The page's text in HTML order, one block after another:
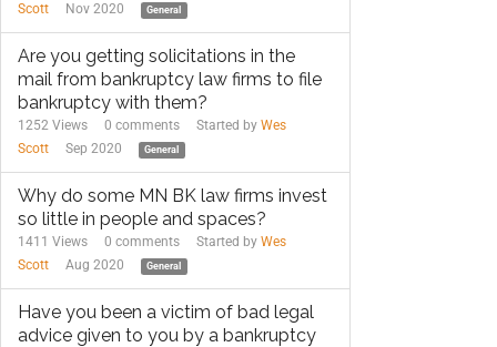
Scott
Nov 2020 General
Are you getting solicitations in the
mail from bankruptcy law firms to file
bankruptcy with them?
1252 Views 0 comments Started by Wes
Scott
Sep 2020 General
Why do some MN BK law firms invest
so little in people and spaces?
1411 Views 0 comments Started by Wes
Scott
Aug 2020 General
Have you been a victim of bad legal
advice given to you by a bankruptcy